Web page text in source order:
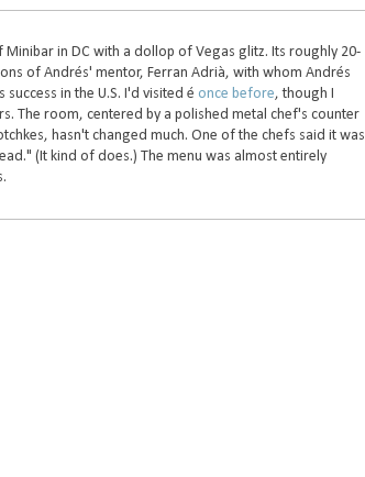
in DC with a dollop of Vegas glitz. Its roughly 20-
of Andrés' mentor, Ferran Adrià, with whom Andrés
in the U.S. I'd visited é once before, though I
The room, centered by a polished metal chef's counter
hasn't changed much. One of the chefs said it was
(It kind of does.) The menu was almost entirely